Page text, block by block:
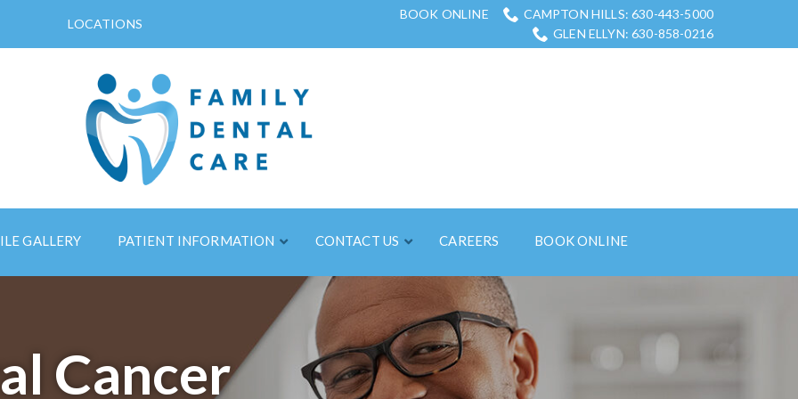
LOCATIONS
BOOK ONLINE
CAMPTON HILLS: 630-443-5000
GLEN ELLYN: 630-858-0216
GALLERY PATIENT INFORMATION CONTACT US CAREERS BOOK ONLINE
Cancer